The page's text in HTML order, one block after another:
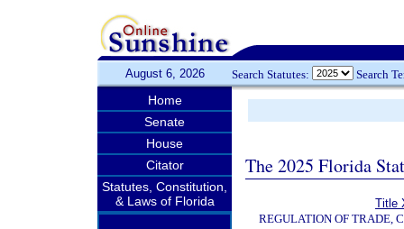
August 6, 2026 Search Statutes: Search
Home
Senate
House
Citator
Statutes, Constitution,
& Laws of Florida
The 2025 Florida
Title
REGULATION OF TRADE,